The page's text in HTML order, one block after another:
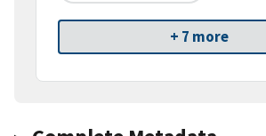
+ 7 more